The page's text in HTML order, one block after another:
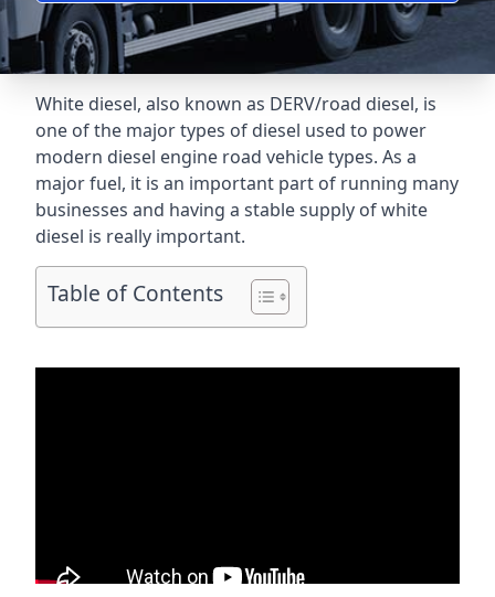
White diesel, also known as DERV/road diesel, is
one of the major types of diesel used to power
modern diesel engine road vehicle types. As a
major fuel, it is an important part of running many
businesses and having a stable supply of white
diesel is really important.
Table of Contents